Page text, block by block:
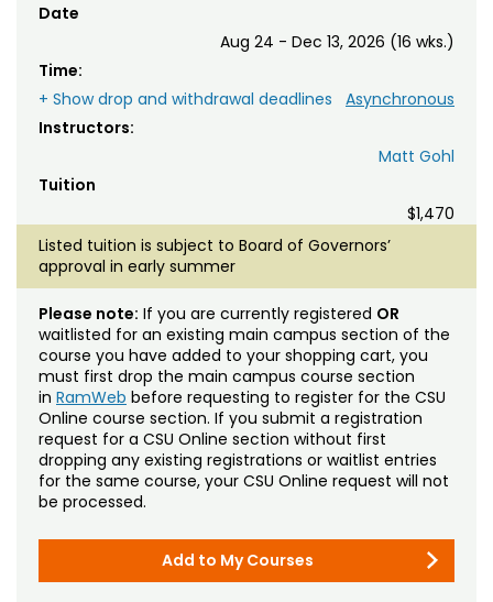
Date
Aug 24 - Dec 13, 2026 (16 wks.)
Time:
Asynchronous
+ Show drop and withdrawal deadlines
Instructors:
Matt Gohl
Tuition
$1,470
Listed tuition is subject to Board of Governors’
approval in early summer
Please note: If you are currently registered OR
waitlisted for an existing main campus section of the
course you have added to your shopping cart, you
must first drop the main campus course section
in RamWeb before requesting to register for the CSU
Online course section. If you submit a registration
request for a CSU Online section without first
dropping any existing registrations or waitlist entries
for the same course, your CSU Online request will not
be processed.
Add to My Courses